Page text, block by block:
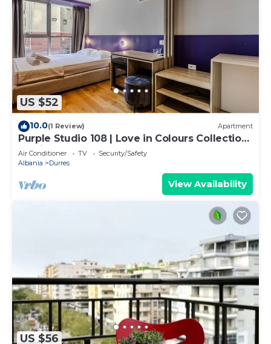
US $52
10.0(1 Review) Apartment
Purple Studio 108 | Love in Colours Collection
by PikHost
Air Conditioner TV
Security/Safety
Albania
Durres
View Availability
US $56